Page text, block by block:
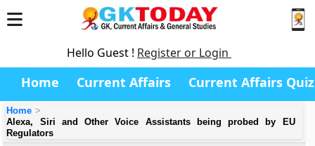
Hello Guest ! Register or Login
Home Current Affairs Current Affairs Quiz
Home
Alexa, Siri and Other Voice Assistants being probed by EU
Regulators